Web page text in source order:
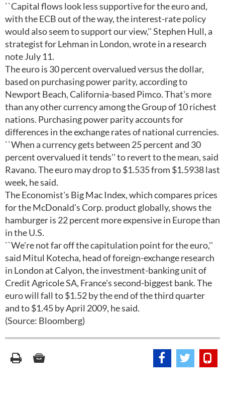
``Capital flows look less supportive for the euro and,
with the ECB out of the way, the interest-rate policy
would also seem to support our view,'' Stephen Hull, a
strategist for Lehman in London, wrote in a research
note July 11.
The euro is 30 percent overvalued versus the dollar,
based on purchasing power parity, according to
Newport Beach, California-based Pimco. That's more
than any other currency among the Group of 10 richest
nations. Purchasing power parity accounts for
differences in the exchange rates of national currencies.
``When a currency gets between 25 percent and 30
percent overvalued it tends'' to revert to the mean, said
Ravano. The euro may drop to $1.535 from $1.5938 last
week, he said.
The Economist's Big Mac Index, which compares prices
for the McDonald's Corp. product globally, shows the
hamburger is 22 percent more expensive in Europe than
in the U.S.
``We're not far off the capitulation point for the euro,''
said Mitul Kotecha, head of foreign-exchange research
in London at Calyon, the investment-banking unit of
Credit Agricole SA, France's second-biggest bank. The
euro will fall to $1.52 by the end of the third quarter
and to $1.45 by April 2009, he said.
(Source: Bloomberg)